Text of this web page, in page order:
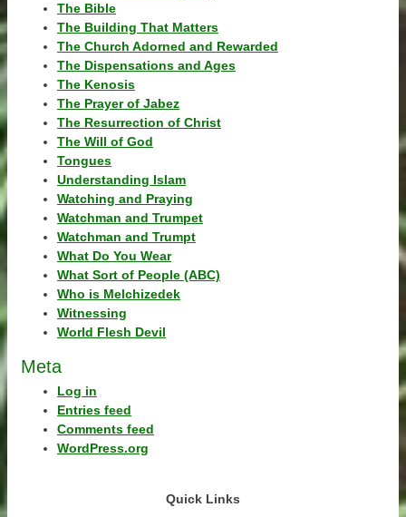
The Bible
The Building That Matters
The Church Adorned and Rewarded
The Dispensations and Ages
The Kenosis
The Prayer of Jabez
The Resurrection of Christ
The Will of God
Tongues
Understanding Islam
Watching and Praying
Watchman and Trumpet
Watchman and Trumpt
What Do You Wear
What Sort of People (ABC)
Who is Melchizedek
Witnessing
World Flesh Devil
Meta
Log in
Entries feed
Comments feed
WordPress.org
Quick Links